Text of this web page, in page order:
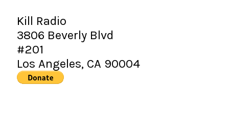
Kill Radio
3806 Beverly Blvd
#201
Los Angeles, CA 90004